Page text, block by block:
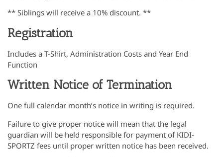
** Siblings will receive a 10% discount. **
Registration
Includes a T-Shirt, Administration Costs and Year End
Function
Written Notice of Termination
One full calendar month’s notice in writing is required.
Failure to give proper notice will mean that the legal
guardian will be held responsible for payment of KIDI-
SPORTZ fees until proper written notice has been received.